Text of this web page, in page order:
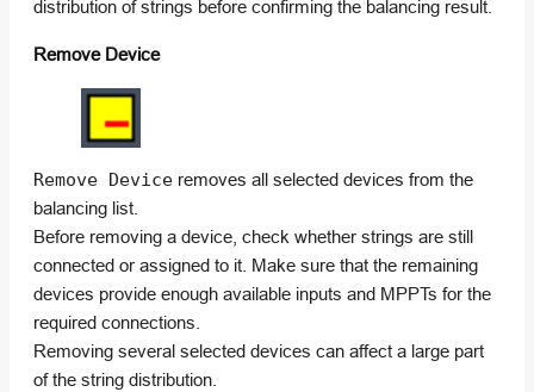
distribution of strings before confirming the balancing result.
Remove Device
Remove Device removes all selected devices from the
balancing list.
Before removing a device, check whether strings are still
connected or assigned to it. Make sure that the remaining
devices provide enough available inputs and MPPTs for the
required connections.
Removing several selected devices can affect a large part
of the string distribution.